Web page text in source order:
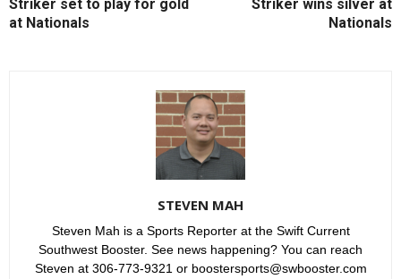
Striker set to play for gold
at Nationals
Striker wins silver at
Nationals
STEVEN MAH
Steven Mah is a Sports Reporter at the Swift Current
Southwest Booster. See news happening? You can reach
Steven at 306-773-9321 or boostersports@swbooster.com